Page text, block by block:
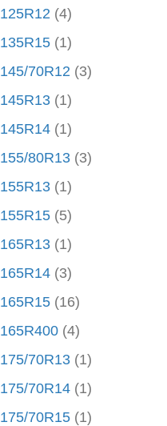
125R12 (4)
135R15 (1)
145/70R12 (3)
145R13 (1)
145R14 (1)
155/80R13 (3)
155R13 (1)
155R15 (5)
165R13 (1)
165R14 (3)
165R15 (16)
165R400 (4)
175/70R13 (1)
175/70R14 (1)
175/70R15 (1)